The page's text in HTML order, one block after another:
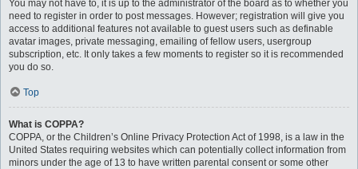
You may not have to, it is up to the administrator of the board as to whether you
need to register in order to post messages. However; registration will give you
access to additional features not available to guest users such as definable
avatar images, private messaging, emailing of fellow users, usergroup
subscription, etc. It only takes a few moments to register so it is recommended
you do so.
Top
What is COPPA?
COPPA, or the Children’s Online Privacy Protection Act of 1998, is a law in the
United States requiring websites which can potentially collect information from
minors under the age of 13 to have written parental consent or some other